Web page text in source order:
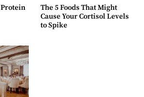
The 5 Foods That Might
Cause Your Cortisol Levels
to Spike